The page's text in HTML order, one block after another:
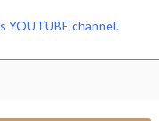
YOUTUBE channel.